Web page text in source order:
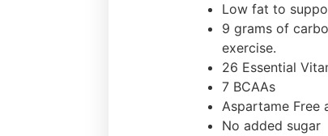
Low fat to
9 grams of
exercise.
26 Essential
7 BCAAs
Aspartame Free
No added sugar